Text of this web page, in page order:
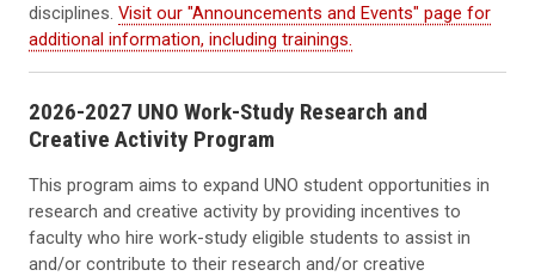
disciplines. Visit our "Announcements and Events" page for
additional information, including trainings.
2026-2027 UNO Work-Study Research and
Creative Activity Program
This program aims to expand UNO student opportunities in
research and creative activity by providing incentives to
faculty who hire work-study eligible students to assist in
and/or contribute to their research and/or creative